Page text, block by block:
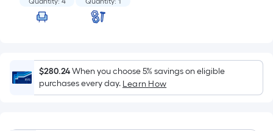
Ft.
Per
Foot
pricing
is
based
$280.24When you choose 5% savings on eligible
purchases every day. Learn How